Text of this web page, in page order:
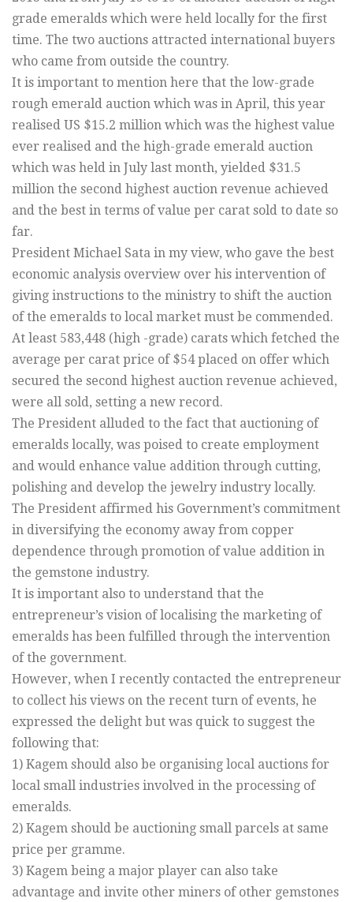
grade emeralds which were held locally for the first
time. The two auctions attracted international buyers
who came from outside the country.
It is important to mention here that the low-grade
rough emerald auction which was in April, this year
realised US $15.2 million which was the highest value
ever realised and the high-grade emerald auction
which was held in July last month, yielded $31.5
million the second highest auction revenue achieved
and the best in terms of value per carat sold to date so
far.
President Michael Sata in my view, who gave the best
economic analysis overview over his intervention of
giving instructions to the ministry to shift the auction
of the emeralds to local market must be commended.
At least 583,448 (high -grade) carats which fetched the
average per carat price of $54 placed on offer which
secured the second highest auction revenue achieved,
were all sold, setting a new record.
The President alluded to the fact that auctioning of
emeralds locally, was poised to create employment
and would enhance value addition through cutting,
polishing and develop the jewelry industry locally.
The President affirmed his Government’s commitment
in diversifying the economy away from copper
dependence through promotion of value addition in
the gemstone industry.
It is important also to understand that the
entrepreneur’s vision of localising the marketing of
emeralds has been fulfilled through the intervention
of the government.
However, when I recently contacted the entrepreneur
to collect his views on the recent turn of events, he
expressed the delight but was quick to suggest the
following that:
1) Kagem should also be organising local auctions for
local small industries involved in the processing of
emeralds.
2) Kagem should be auctioning small parcels at same
price per gramme.
3) Kagem being a major player can also take
advantage and invite other miners of other gemstones